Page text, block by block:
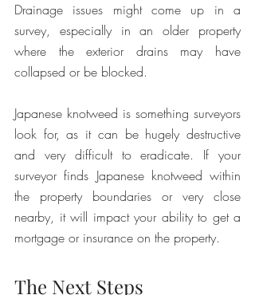
Drainage issues might come up in a
survey, especially in an older property
where the exterior drains may have
collapsed or be blocked.
Japanese knotweed is something surveyors
look for, as it can be hugely destructive
and very difficult to eradicate. If your
surveyor finds Japanese knotweed within
the property boundaries or very close
nearby, it will impact your ability to get a
mortgage or insurance on the property.
The Next Steps